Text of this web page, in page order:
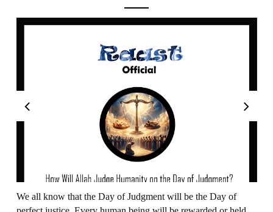
We all know that the Day of Judgment will be the Day of